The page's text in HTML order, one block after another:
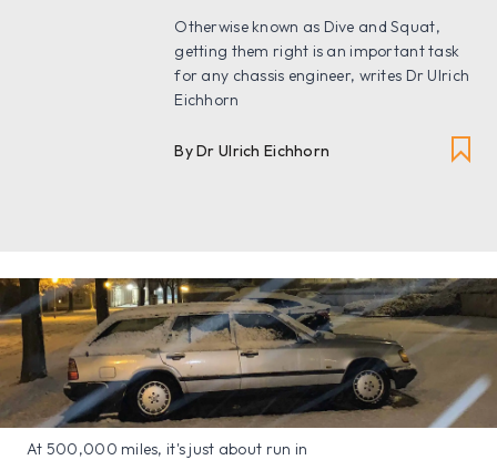
Otherwise known as Dive and Squat,
getting them right is an important task
for any chassis engineer, writes Dr Ulrich
Eichhorn
By Dr Ulrich Eichhorn
At 500,000 miles, it's just about run in